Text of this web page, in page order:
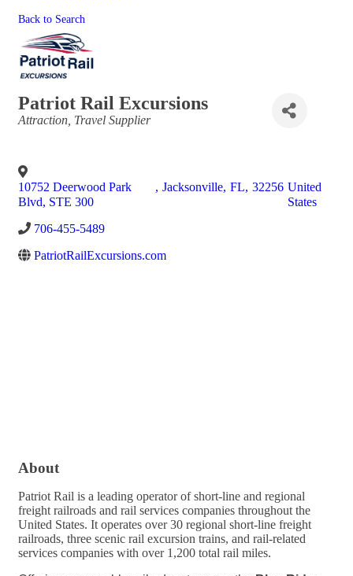
Back to Search
Patriot Rail Excursions
Categories
Attraction Travel Supplier
10752 Deerwood Park
Blvd, STE 300
, Jacksonville, FL, 32256 United
States
706-455-5489
PatriotRailExcursions.com
About
Patriot Rail is a leading operator of short-line and regional
freight railroads and rail services companies throughout the
United States. It operates over 30 regional short-line freight
railroads, three scenic rail excursion trains, and rail-related
services companies with over 1,200 total rail miles.